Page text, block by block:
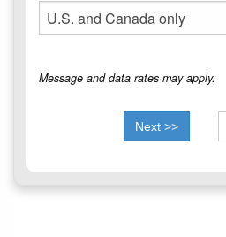
Message and data rates may apply.